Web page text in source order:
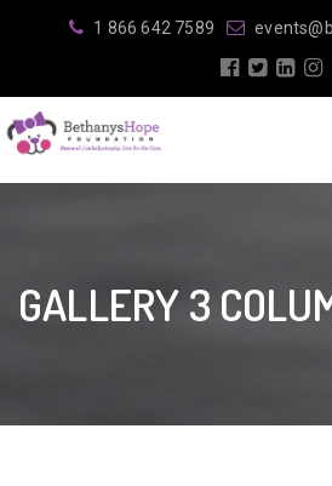
1 866 642 7589
GALLERY 3